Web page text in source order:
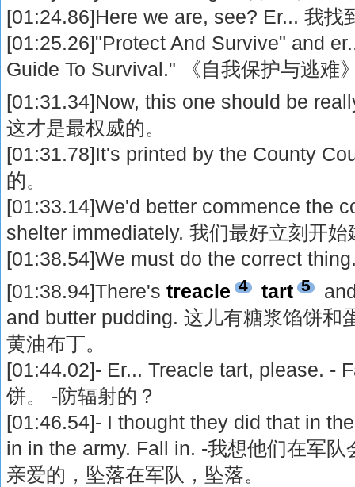
[01:24.86]Here we are, see? Er... 我找
[01:25.26]"Protect And Survive" and
Guide To Survival." 《自我保护与逃难
[01:31.34]Now, this one should be
这才是最权威的。
[01:31.78]It's printed by the County
的。
[01:33.14]We'd better commence the
shelter immediately. 我们最好立刻开
[01:38.54]We must do the correct
[01:38.94]There'streacle 4 tart 5
and butter pudding. 这儿有糖浆馅饼和
黄油布丁。
[01:44.02]- Er... Treacle tart, please. -
饼。 -防辐射的？
[01:46.54]- I thought they did that in
in in the army. Fall in. -我想他们在军
亲爱的，坠落在军队，坠落。